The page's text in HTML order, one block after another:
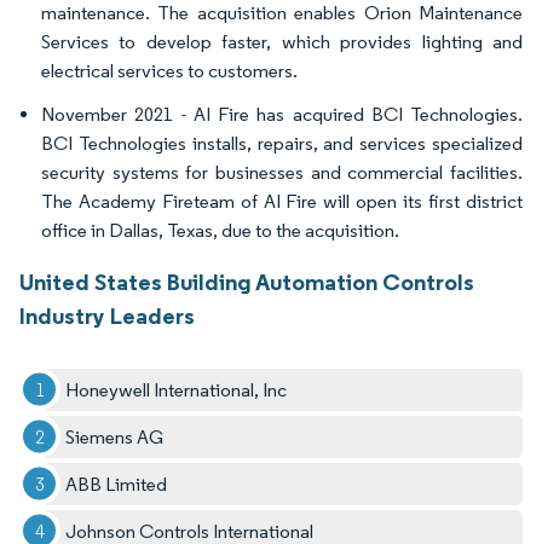
maintenance. The acquisition enables Orion Maintenance
Services to develop faster, which provides lighting and
electrical services to customers.
November 2021 - AI Fire has acquired BCI Technologies.
BCI Technologies installs, repairs, and services specialized
security systems for businesses and commercial facilities.
The Academy Fireteam of AI Fire will open its first district
office in Dallas, Texas, due to the acquisition.
United States Building Automation Controls
Industry Leaders
Honeywell International, Inc
Siemens AG
ABB Limited
Johnson Controls International